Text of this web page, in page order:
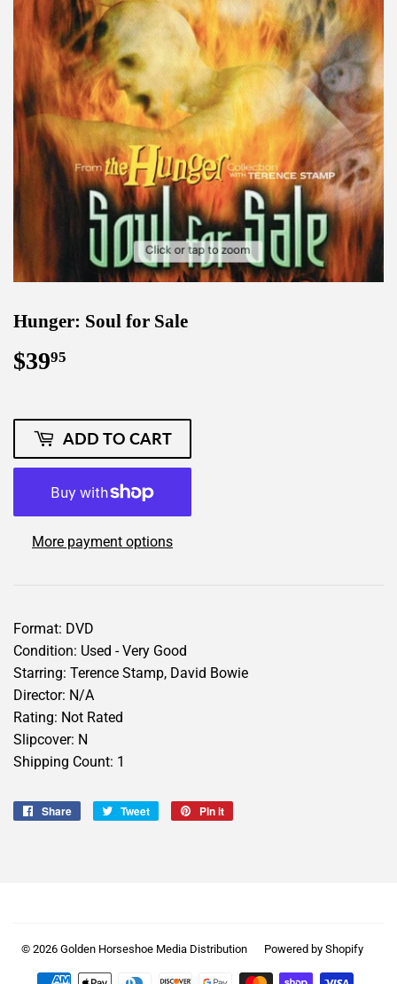
Hunger: Soul for Sale
$3995
ADD TO CART
More payment options
Format: DVD
Condition: Used - Very Good
Starring: Terence Stamp, David Bowie
Director: N/A
Rating: Not Rated
Slipcover: N
Shipping Count: 1
Share
Share
Tweet
Tweet
Pin it
© 2026 Golden Horseshoe Media Distribution Powered by Shopify